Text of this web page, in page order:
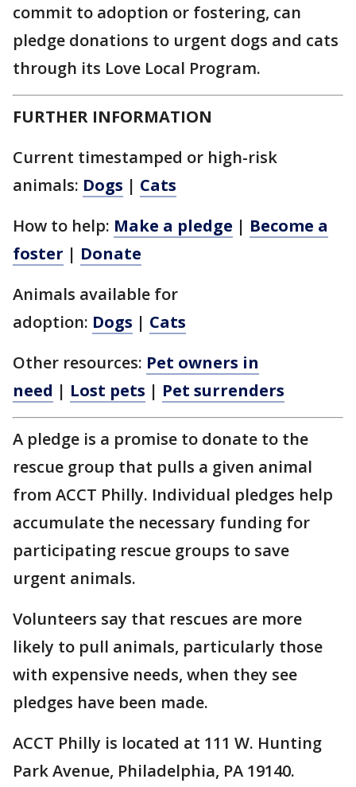
commit to adoption or fostering, can
pledge donations to urgent dogs and cats
through its Love Local Program.
FURTHER INFORMATION
Current timestamped or high-risk
animals: Dogs | Cats
How to help: Make a pledge | Become a
foster | Donate
Animals available for
adoption: Dogs | Cats
Other resources: Pet owners in
need | Lost pets | Pet surrenders
A pledge is a promise to donate to the
rescue group that pulls a given animal
from ACCT Philly. Individual pledges help
accumulate the necessary funding for
participating rescue groups to save
urgent animals.
Volunteers say that rescues are more
likely to pull animals, particularly those
with expensive needs, when they see
pledges have been made.
ACCT Philly is located at 111 W. Hunting
Park Avenue, Philadelphia, PA 19140.